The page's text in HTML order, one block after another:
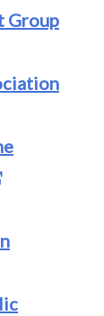
Group